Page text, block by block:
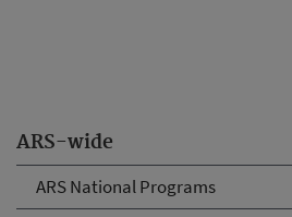
ARS-wide
ARS National Programs